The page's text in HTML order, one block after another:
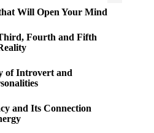
Will Open Your Mind
Fourth and Fifth
of Introvert and
and Its Connection